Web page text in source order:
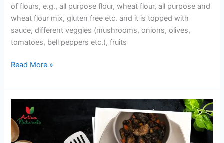
of flours, e.g., all purpose flour, wheat flour, all purpose and
wheat flour mix, gluten free etc. and it is topped with
sauce, different veggies (mushrooms, onions, olives,
tomatoes, bell peppers etc.), fruits
Homemade
Pizza
Read More »